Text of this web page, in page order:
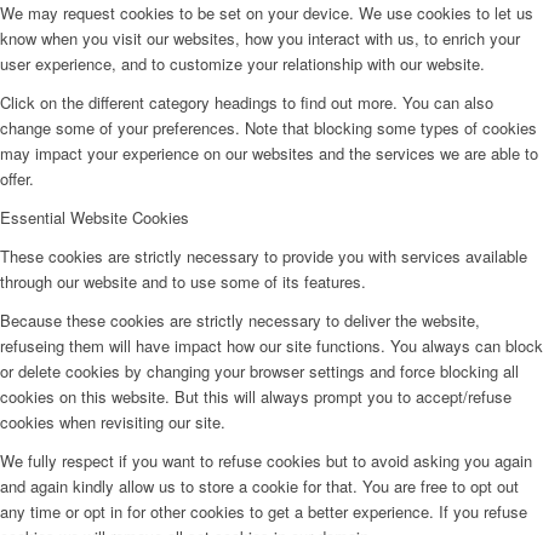
We may request cookies to be set on your device. We use cookies to let us
know when you visit our websites, how you interact with us, to enrich your
user experience, and to customize your relationship with our website.
Click on the different category headings to find out more. You can also
change some of your preferences. Note that blocking some types of cookies
may impact your experience on our websites and the services we are able to
offer.
Essential Website Cookies
These cookies are strictly necessary to provide you with services available
through our website and to use some of its features.
Because these cookies are strictly necessary to deliver the website,
refuseing them will have impact how our site functions. You always can block
or delete cookies by changing your browser settings and force blocking all
cookies on this website. But this will always prompt you to accept/refuse
cookies when revisiting our site.
We fully respect if you want to refuse cookies but to avoid asking you again
and again kindly allow us to store a cookie for that. You are free to opt out
any time or opt in for other cookies to get a better experience. If you refuse